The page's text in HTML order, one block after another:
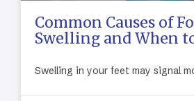
Common Causes of
Swelling and When
Swelling in your feet may signal